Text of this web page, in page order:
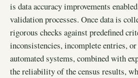
is data accuracy improvements
validation processes. Once data is
rigorous checks against predefined
inconsistencies, incomplete entries,
automated systems, combined with
the reliability of the census results,